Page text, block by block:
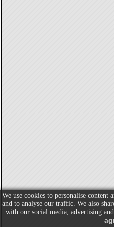
We use cookies to personalise content
and to analyse our traffic. We also
with our social media, advertising